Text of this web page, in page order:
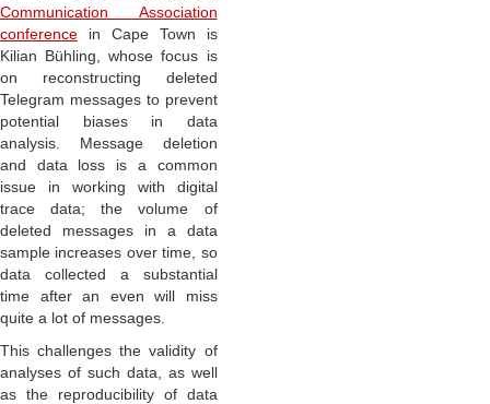
Communication Association
conference in Cape Town is
Kilian Bühling, whose focus is
on reconstructing deleted
Telegram messages to prevent
potential biases in data
analysis. Message deletion
and data loss is a common
issue in working with digital
trace data; the volume of
deleted messages in a data
sample increases over time, so
data collected a substantial
time after an even will miss
quite a lot of messages.
This challenges the validity of
analyses of such data, as well
as the reproducibility of data